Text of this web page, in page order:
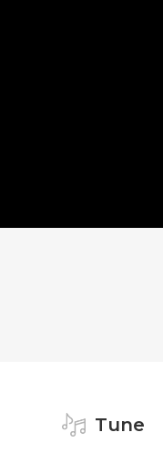
Tune